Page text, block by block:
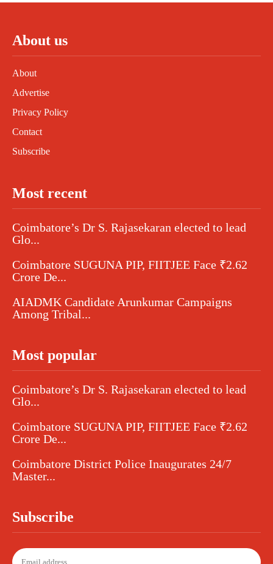
About us
About
Advertise
Privacy Policy
Contact
Subscribe
Most recent
Coimbatore’s Dr S. Rajasekaran elected to lead
Glo...
Coimbatore SUGUNA PIP, FIITJEE Face ₹2.62
Crore De...
AIADMK Candidate Arunkumar Campaigns
Among Tribal...
Most popular
Coimbatore’s Dr S. Rajasekaran elected to lead
Glo...
Coimbatore SUGUNA PIP, FIITJEE Face ₹2.62
Crore De...
Coimbatore District Police Inaugurates 24/7
Master...
Subscribe